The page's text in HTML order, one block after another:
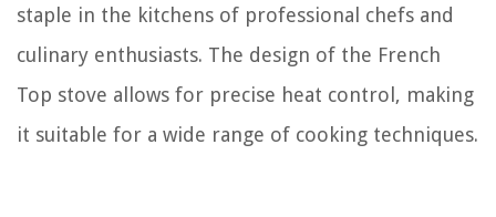
staple in the kitchens of professional chefs and
culinary enthusiasts. The design of the French
Top stove allows for precise heat control, making
it suitable for a wide range of cooking techniques.